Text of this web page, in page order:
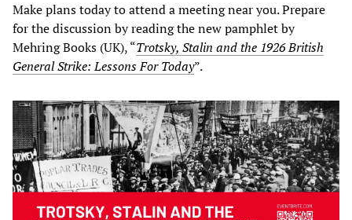
Make plans today to attend a meeting near you. Prepare
for the discussion by reading the new pamphlet by
Mehring Books (UK), “Trotsky, Stalin and the 1926 British
General Strike: Lessons For Today”.